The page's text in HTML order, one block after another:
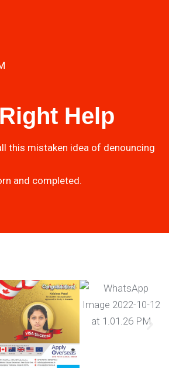
Help
this mistaken idea of denouncing
and completed.